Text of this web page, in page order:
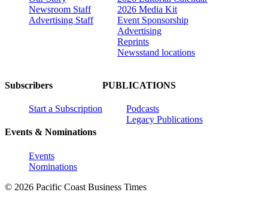
Newsroom Staff
Advertising Staff
2026 Media Kit
Event Sponsorship
Advertising
Reprints
Newsstand locations
Subscribers
Start a Subscription
Events & Nominations
Events
Nominations
PUBLICATIONS
Podcasts
Legacy Publications
© 2026 Pacific Coast Business Times